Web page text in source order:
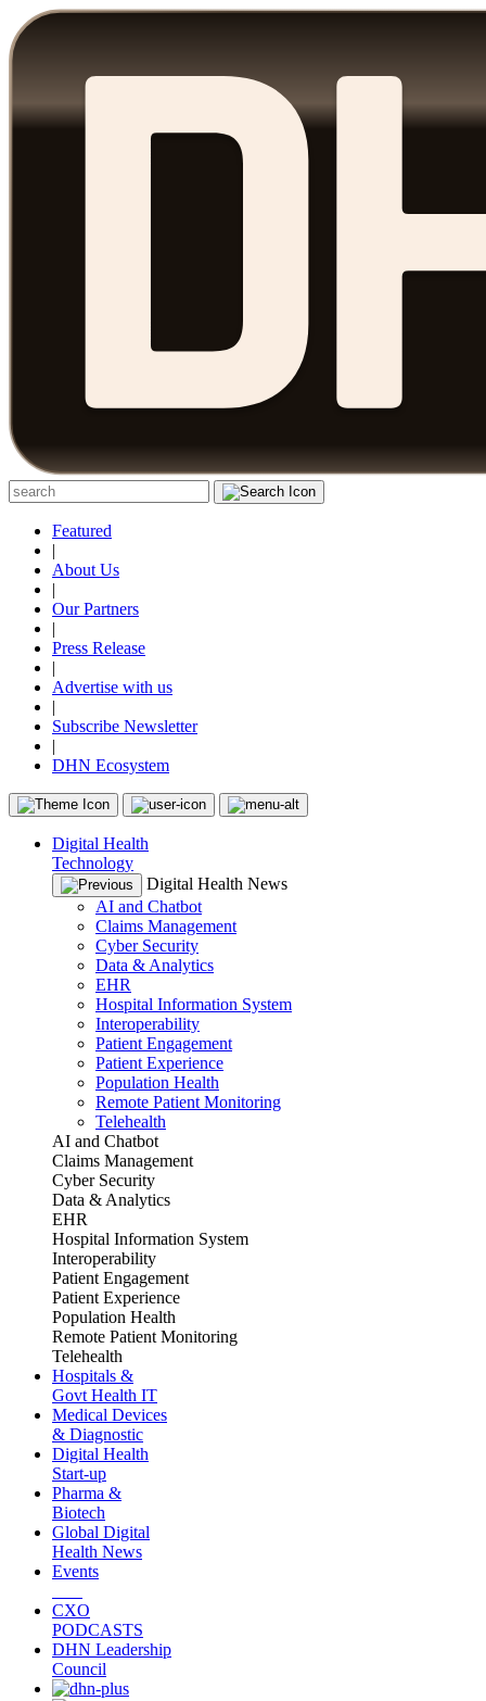
Featured
|
About Us
|
Our Partners
|
Press Release
|
Advertise with us
|
Subscribe Newsletter
|
DHN Ecosystem
Digital Health
Technology
Digital Health News
AI and Chatbot
Claims Management
Cyber Security
Data & Analytics
EHR
Hospital Information System
Interoperability
Patient Engagement
Patient Experience
Population Health
Remote Patient Monitoring
Telehealth
AI and Chatbot
Claims Management
Cyber Security
Data & Analytics
EHR
Hospital Information System
Interoperability
Patient Engagement
Patient Experience
Population Health
Remote Patient Monitoring
Telehealth
Hospitals &
Govt Health IT
Medical Devices
& Diagnostic
Digital Health
Start-up
Pharma &
Biotech
Global Digital
Health News
Events
CXO
PODCASTS
DHN Leadership
Council